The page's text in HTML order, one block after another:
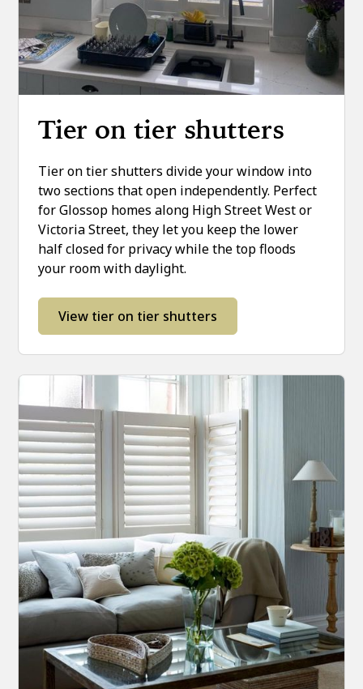
Tier on tier shutters
Tier on tier shutters divide your window into
two sections that open independently. Perfect
for Glossop homes along High Street West or
Victoria Street, they let you keep the lower
half closed for privacy while the top floods
your room with daylight.
View tier on tier shutters